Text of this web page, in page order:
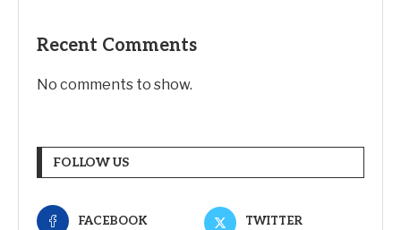
Recent Comments
No comments to show.
FOLLOW US
FACEBOOK TWITTER